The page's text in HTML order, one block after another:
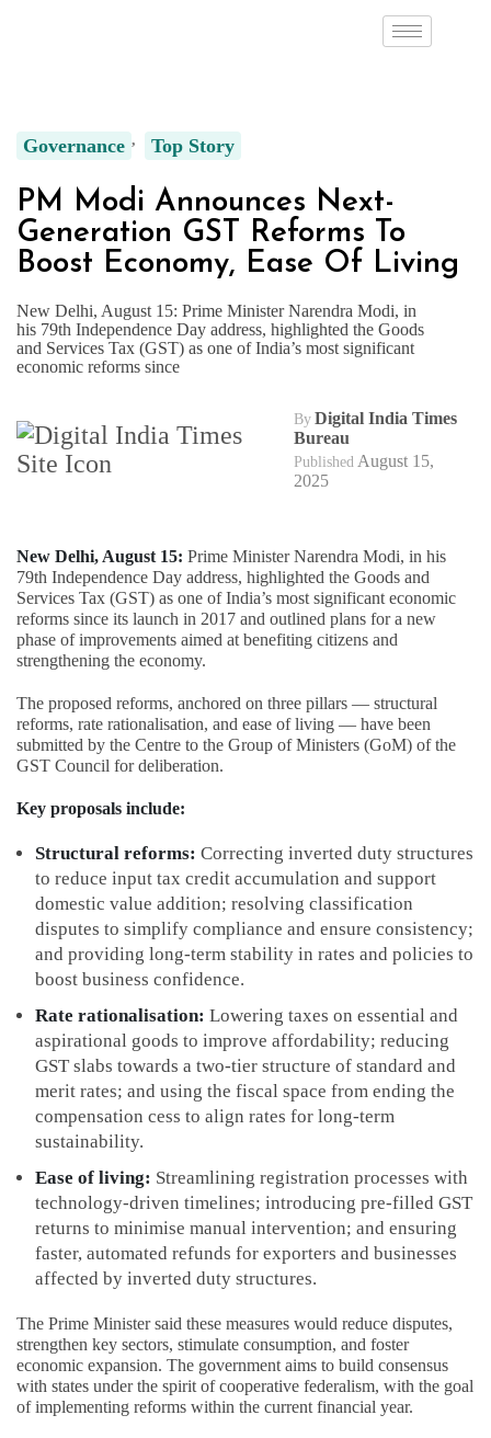
Governance Top Story
PM Modi Announces Next-
Generation GST Reforms To
Boost Economy, Ease Of Living
New Delhi, August 15: Prime Minister Narendra Modi, in
his 79th Independence Day address, highlighted the Goods
and Services Tax (GST) as one of India’s most significant
economic reforms since
By Digital India Times
Bureau
Published August 15,
2025
New Delhi, August 15: Prime Minister Narendra Modi, in his
79th Independence Day address, highlighted the Goods and
Services Tax (GST) as one of India’s most significant economic
reforms since its launch in 2017 and outlined plans for a new
phase of improvements aimed at benefiting citizens and
strengthening the economy.
The proposed reforms, anchored on three pillars — structural
reforms, rate rationalisation, and ease of living — have been
submitted by the Centre to the Group of Ministers (GoM) of the
GST Council for deliberation.
Key proposals include:
Structural reforms: Correcting inverted duty structures
to reduce input tax credit accumulation and support
domestic value addition; resolving classification
disputes to simplify compliance and ensure consistency;
and providing long-term stability in rates and policies to
boost business confidence.
Rate rationalisation: Lowering taxes on essential and
aspirational goods to improve affordability; reducing
GST slabs towards a two-tier structure of standard and
merit rates; and using the fiscal space from ending the
compensation cess to align rates for long-term
sustainability.
Ease of living: Streamlining registration processes with
technology-driven timelines; introducing pre-filled GST
returns to minimise manual intervention; and ensuring
faster, automated refunds for exporters and businesses
affected by inverted duty structures.
The Prime Minister said these measures would reduce disputes,
strengthen key sectors, stimulate consumption, and foster
economic expansion. The government aims to build consensus
with states under the spirit of cooperative federalism, with the goal
of implementing reforms within the current financial year.